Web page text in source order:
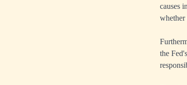
causes
whether
the